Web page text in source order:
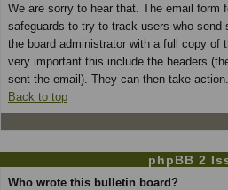
We are sorry to hear that. The email form
safeguards to try to track users who send
the board administrator with a full copy of
very important this include the headers
sent the email). They can then take action.
Back to top
phpBB 2
Who wrote this bulletin board?